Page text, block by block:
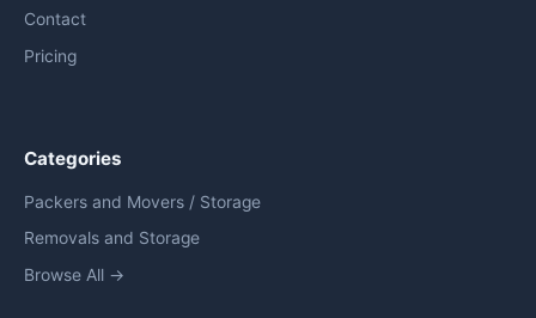
Contact
Pricing
Categories
Packers and Movers / Storage
Removals and Storage
Browse All →